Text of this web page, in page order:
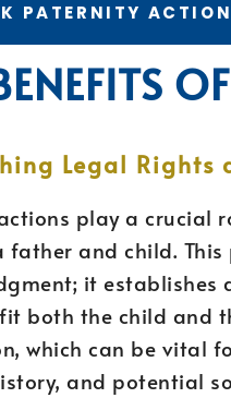
PATERNITY
Legal Rights
play a crucial
father and child.
it
both the child and
which can be vital
and potential